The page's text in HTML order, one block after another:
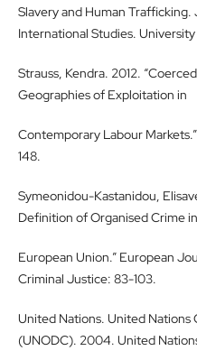
Slavery and Human
International Studies.
Strauss, Kendra. 2012.
Geographies of Exploitation in
Contemporary Labour
148.
Symeonidou-Kastanidou,
Definition of Organised Crime
European Union.” European
Criminal Justice: 83-103.
United Nations. United Nations
(UNODC). 2004. United